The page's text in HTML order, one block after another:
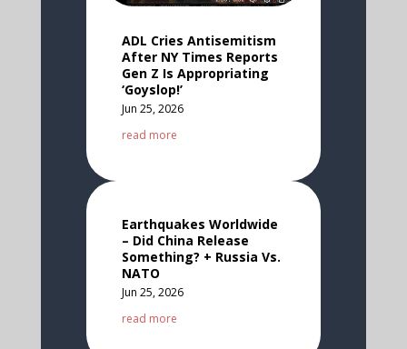
ADL Cries Antisemitism
After NY Times Reports
Gen Z Is Appropriating
‘Goyslop!’
Jun 25, 2026
read more
Earthquakes Worldwide
– Did China Release
Something? + Russia Vs.
NATO
Jun 25, 2026
read more